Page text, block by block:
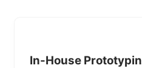
In-House